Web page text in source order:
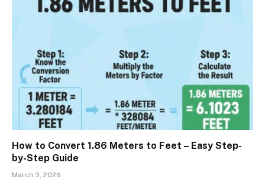
How to Convert 1.86 Meters to Feet – Easy Step-
by-Step Guide
March 3, 2026